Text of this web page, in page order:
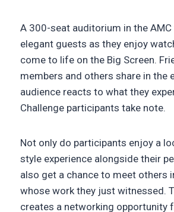
A 300-seat auditorium in the
elegant guests as they enjoy
come to life on the Big Screen.
members and others share in the
audience reacts to what they
Challenge participants take note.
Not only do participants enjoy a
style experience alongside their
also get a chance to meet others
whose work they just witnessed.
creates a networking opportunity